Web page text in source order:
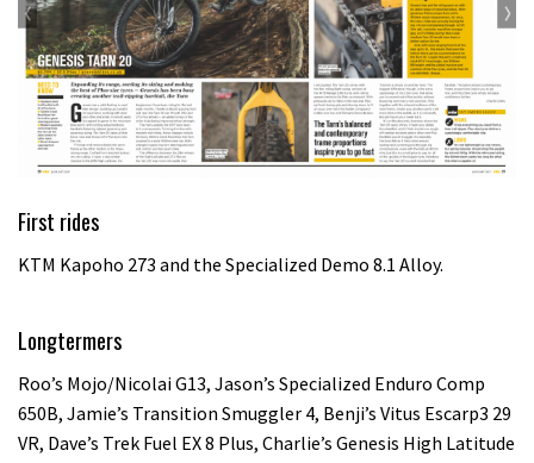
First rides
KTM Kapoho 273 and the Specialized Demo 8.1 Alloy.
Longtermers
Roo’s Mojo/Nicolai G13, Jason’s Specialized Enduro Comp
650B, Jamie’s Transition Smuggler 4, Benji’s Vitus Escarp3 29
VR, Dave’s Trek Fuel EX 8 Plus, Charlie’s Genesis High Latitude